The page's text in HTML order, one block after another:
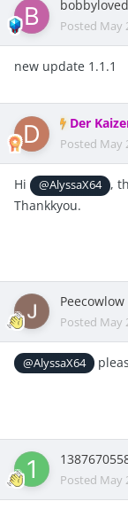
Posted May
new update 1.1.1
Der
Posted May
Hi @AlyssaX64
,
Thankkyou.
Peecowlow
Posted May
@AlyssaX64
Posted May